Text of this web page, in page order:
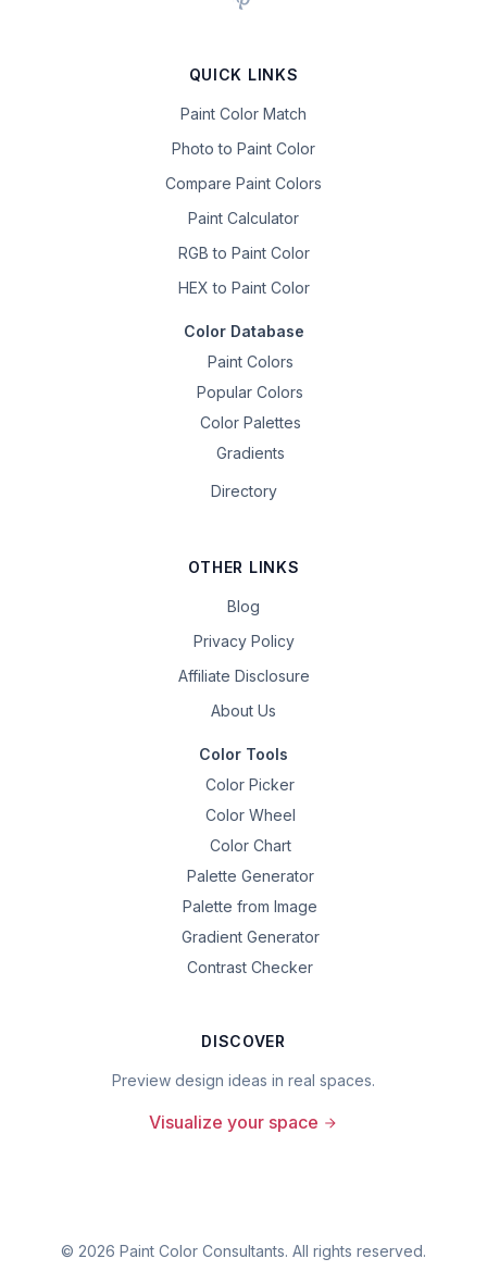
QUICK LINKS
Paint Color Match
Photo to Paint Color
Compare Paint Colors
Paint Calculator
RGB to Paint Color
HEX to Paint Color
Color Database
Paint Colors
Popular Colors
Color Palettes
Gradients
Directory
OTHER LINKS
Blog
Privacy Policy
Affiliate Disclosure
About Us
Color Tools
Color Picker
Color Wheel
Color Chart
Palette Generator
Palette from Image
Gradient Generator
Contrast Checker
DISCOVER
Preview design ideas in real spaces.
Visualize your space
© 2026 Paint Color Consultants. All rights reserved.